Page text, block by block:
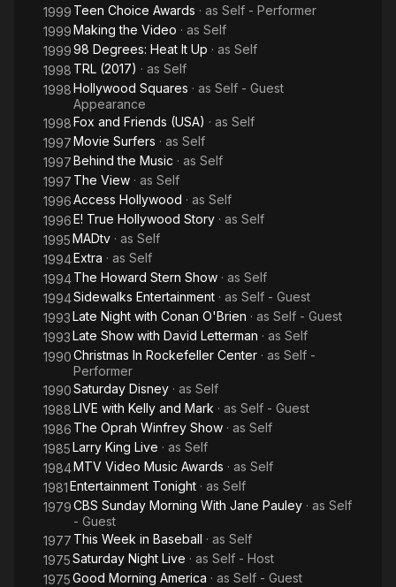
1999 Teen Choice Awards · as Self - Performer
1999Making the Video · as Self
199998 Degrees: Heat It Up · as Self
1998 TRL (2017) · as Self
1998Hollywood Squares · as Self - Guest
Appearance
1998Fox and Friends (USA) · as Self
1997Movie Surfers · as Self
1997Behind the Music · as Self
1997 The View · as Self
1996Access Hollywood · as Self
1996E! True Hollywood Story · as Self
1995MADtv · as Self
1994Extra · as Self
1994The Howard Stern Show · as Self
1994Sidewalks Entertainment · as Self - Guest
1993Late Night with Conan O'Brien · as Self - Guest
1993Late Show with David Letterman · as Self
1990Christmas In Rockefeller Center · as Self -
Performer
1990Saturday Disney · as Self
1988LIVE with Kelly and Mark · as Self - Guest
1986 The Oprah Winfrey Show · as Self
1985Larry King Live · as Self
1984MTV Video Music Awards · as Self
1981Entertainment Tonight · as Self
1979CBS Sunday Morning With Jane Pauley · as Self
- Guest
1977 This Week in Baseball · as Self
1975Saturday Night Live · as Self - Host
1975Good Morning America · as Self - Guest